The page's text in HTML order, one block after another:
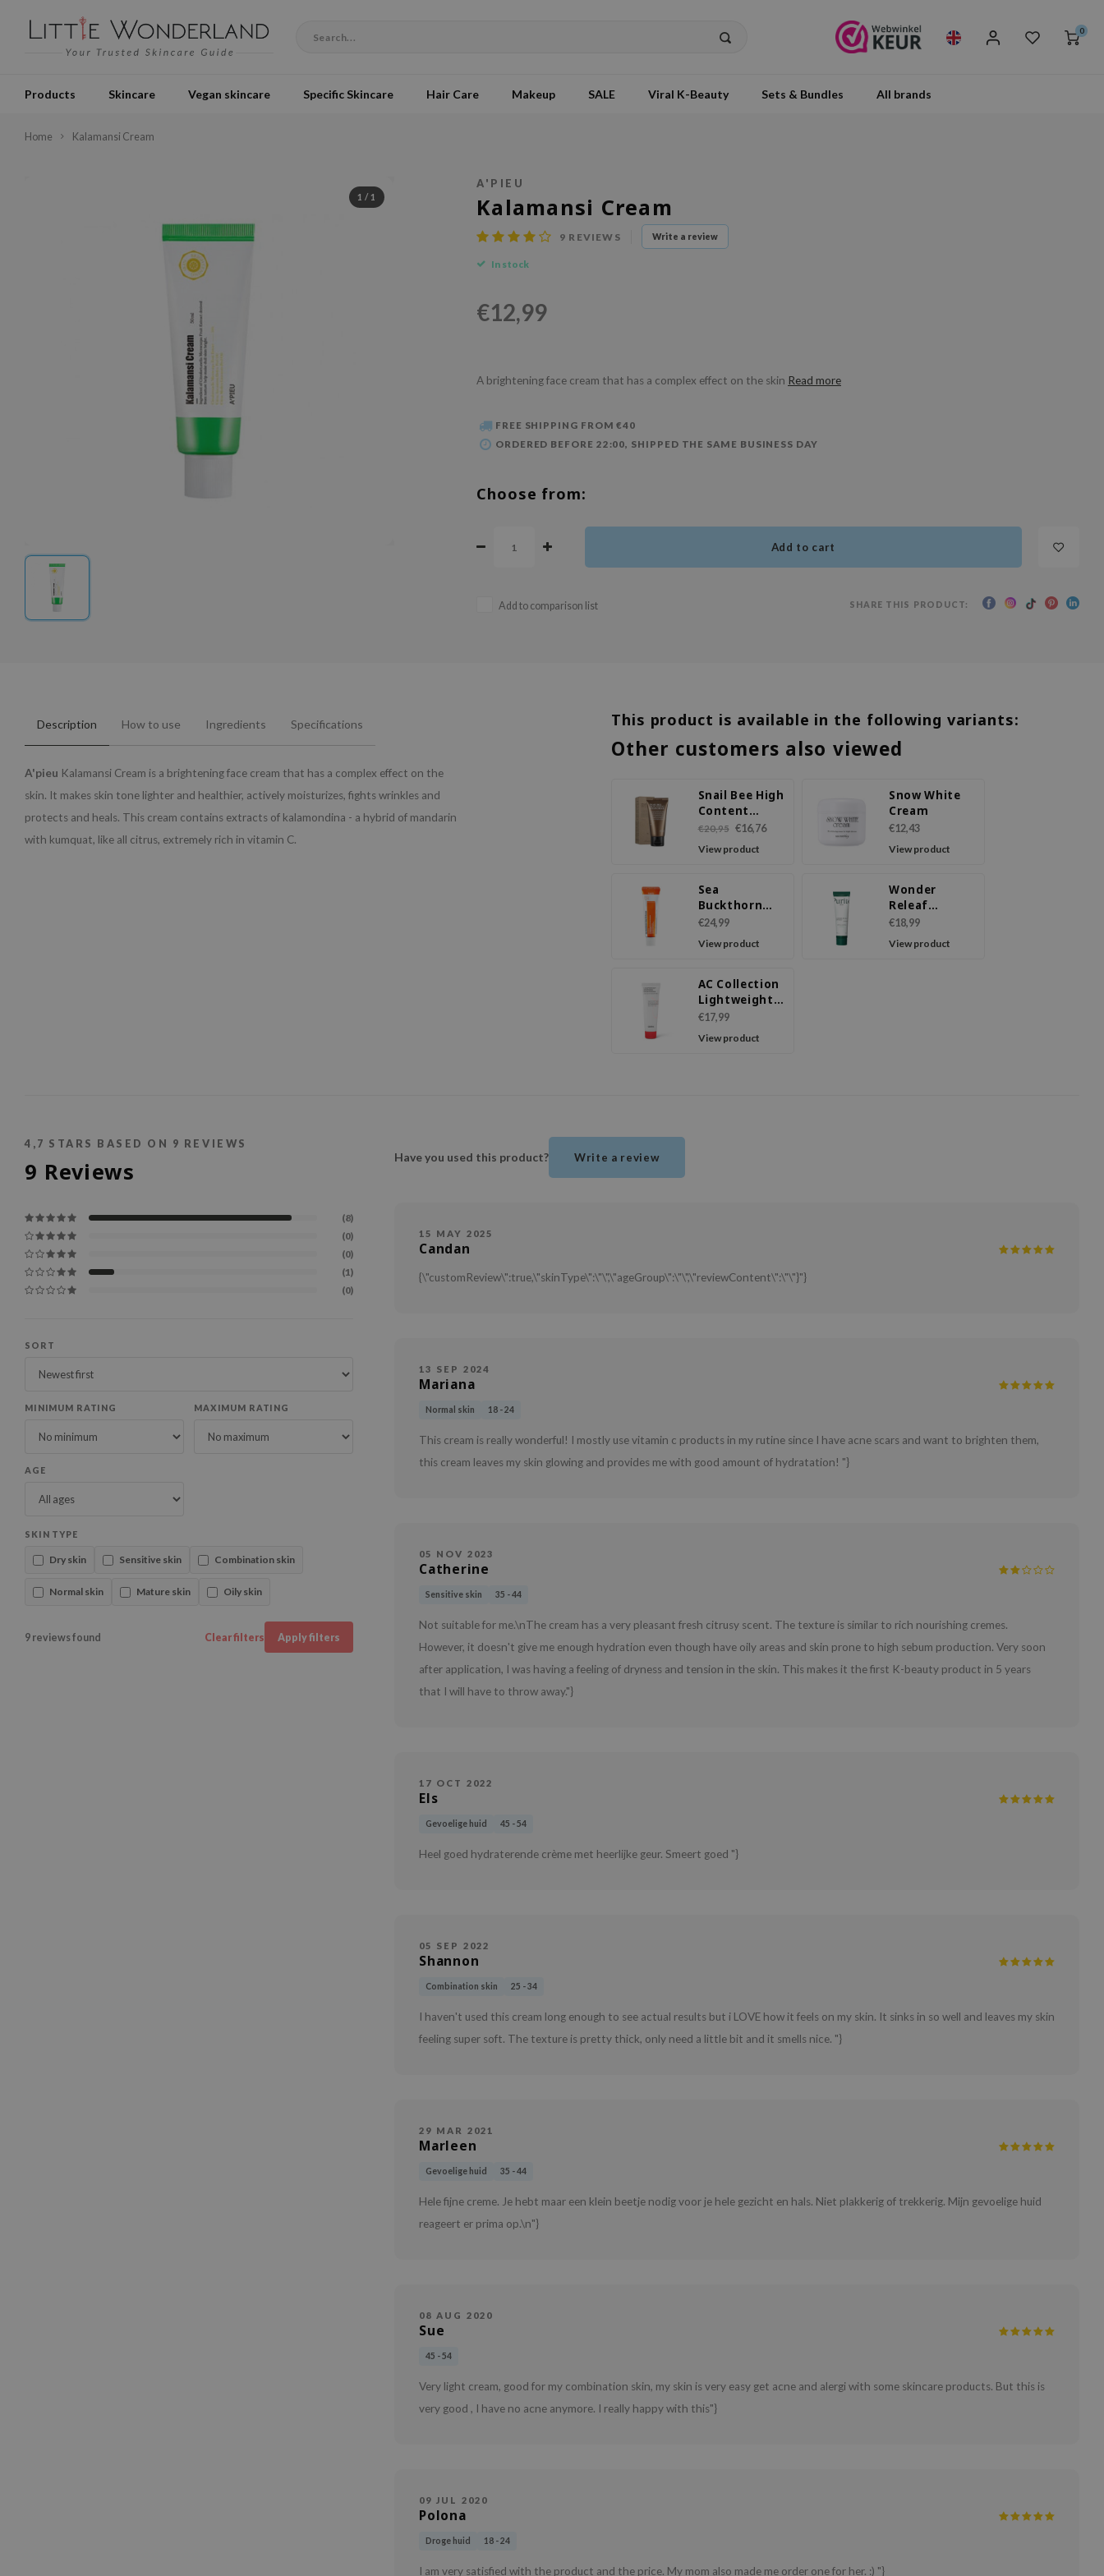
0
Products Skincare Vegan skincare Specific Skincare Hair Care Makeup SALE Viral K-Beauty Sets & Bundles All brands
Home Kalamansi Cream
1 / 1
A'PIEU
Kalamansi Cream
9 REVIEWS Write a review
In stock
€12,99
A brightening face cream that has a complex effect on the skin Read more
FREE SHIPPING FROM €40
ORDERED BEFORE 22:00, SHIPPED THE SAME BUSINESS DAY
Choose from:
Add to cart
Add to comparison list SHARE THIS PRODUCT:
Description How to use Ingredients Specifications
A'pieu Kalamansi Cream is a brightening face cream that has a complex effect on the
skin. It makes skin tone lighter and healthier, actively moisturizes, fights wrinkles and
protects and heals. This cream contains extracts of kalamondina - a hybrid of mandarin
with kumquat, like all citrus, extremely rich in vitamin C.
This product is available in the following variants:
Other customers also viewed
Snail Bee High
Content
Steam Cream
€20,95 €16,76
View product
Snow White
Cream
€12,43
View product
Sea
Buckthorn
Vital 70
Cream
€24,99
View product
Wonder
Releaf
Centella
Cream
€18,99
View product
AC Collection
Lightweight
Soothing
Moisturizer
€17,99
View product
4,7 STARS BASED ON 9 REVIEWS
9 Reviews
(8)
(0)
(0)
(1)
(0)
SORT
MINIMUM RATING MAXIMUM RATING
AGE
SKIN TYPE
Dry skin Sensitive skin Combination skin
Normal skin Mature skin Oily skin
9 reviews found Clear filters Apply filters
Have you used this product? Write a review
15 MAY 2025
Candan
{\"customReview\":true,\"skinType\":\"\",\"ageGroup\":\"\",\"reviewContent\":\"\"}"}
13 SEP 2024
Mariana
Normal skin 18 - 24
This cream is really wonderful! I mostly use vitamin c products in my rutine since I have acne scars and want to brighten them,
this cream leaves my skin glowing and provides me with good amount of hydratation! "}
05 NOV 2023
Catherine
Sensitive skin 35 - 44
Not suitable for me.\nThe cream has a very pleasant fresh citrusy scent. The texture is similar to rich nourishing cremes.
However, it doesn't give me enough hydration even though have oily areas and skin prone to high sebum production. Very soon
after application, I was having a feeling of dryness and tension in the skin. This makes it the first K-beauty product in 5 years
that I will have to throw away."}
17 OCT 2022
Els
Gevoelige huid 45 - 54
Heel goed hydraterende crème met heerlijke geur. Smeert goed "}
05 SEP 2022
Shannon
Combination skin 25 - 34
I haven't used this cream long enough to see actual results but i LOVE how it feels on my skin. It sinks in so well and leaves my skin
feeling super soft. The texture is pretty thick, only need a little bit and it smells nice. "}
29 MAR 2021
Marleen
Gevoelige huid 35 - 44
Hele fijne creme. Je hebt maar een klein beetje nodig voor je hele gezicht en hals. Niet plakkerig of trekkerig. Mijn gevoelige huid
reageert er prima op.\n"}
08 AUG 2020
Sue
45 - 54
Very light cream, good for my combination skin, my skin is very easy get acne and alergi with some skincare products. But this is
very good , I have no acne anymore. I really happy with this"}
09 JUL 2020
Polona
Droge huid 18 - 24
I am very satisfied with the product and the price. My mom also made me order one for her. :) "}